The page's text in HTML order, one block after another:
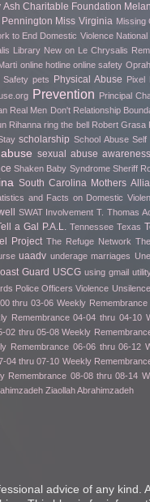
Ash Charitable Foundation
Miss Virginia Missing
to End Domestic Violence
Library New on Le Chrysalis
online hotline online safety Oprah
Safety pets Physical Abuse Pixel
Prevention Principal
Real Men Don't Relationship
Rihanna ring the bell Robert Grasa
scholarship School Abuse Self
sexual abuse awareness
Shaken Baby Syndrome Sheriff
South Carolina Mothers
and Facts on Domestic
SWAT Involvement T. Thomas
a Gal P.A.L. Tennessee Texas
Project The Refuge Network
uaadv underage marriages
Guard USCG using gmail
Police Officers Violence
thru 03-06 Weekly
Remembrance 04-04 thru 04-10
02 thru 05-08 Weekly
Remembrance 06-06 thru 06-12
04 thru 07-10 Weekly
Remembrance 08-08 thru 08-14
Ziaollah Abrahimzadeh
advice of any